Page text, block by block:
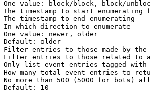
One value: block/block, block/
The timestamp to start enumerating
The timestamp to end enumerating
In which direction to enumerate
One value: newer, older
Default: older
Filter entries to those made by the
Filter entries to those related to
Only list event entries tagged with
How many total event entries to
No more than 500 (5000 for bots)
Default: 10